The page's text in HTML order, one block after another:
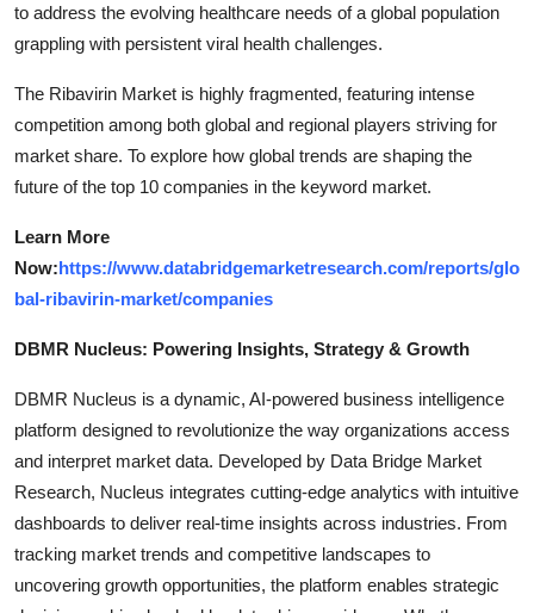
to address the evolving healthcare needs of a global population
grappling with persistent viral health challenges.
The Ribavirin Market is highly fragmented, featuring intense
competition among both global and regional players striving for
market share. To explore how global trends are shaping the
future of the top 10 companies in the keyword market.
Learn More
Now:https://www.databridgemarketresearch.com/reports/glo
bal-ribavirin-market/companies
DBMR Nucleus: Powering Insights, Strategy & Growth
DBMR Nucleus is a dynamic, AI-powered business intelligence
platform designed to revolutionize the way organizations access
and interpret market data. Developed by Data Bridge Market
Research, Nucleus integrates cutting-edge analytics with intuitive
dashboards to deliver real-time insights across industries. From
tracking market trends and competitive landscapes to
uncovering growth opportunities, the platform enables strategic